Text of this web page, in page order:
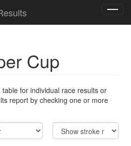
Cup
for individual race results or
report by checking one or more